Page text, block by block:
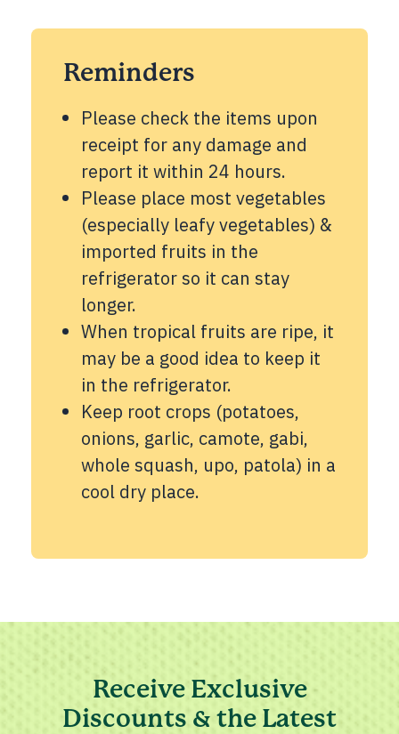
Reminders
Please check the items upon
receipt for any damage and
report it within 24 hours.
Please place most vegetables
(especially leafy vegetables) &
imported fruits in the
refrigerator so it can stay
longer.
When tropical fruits are ripe, it
may be a good idea to keep it
in the refrigerator.
Keep root crops (potatoes,
onions, garlic, camote, gabi,
whole squash, upo, patola) in a
cool dry place.
Receive Exclusive
Discounts & the Latest